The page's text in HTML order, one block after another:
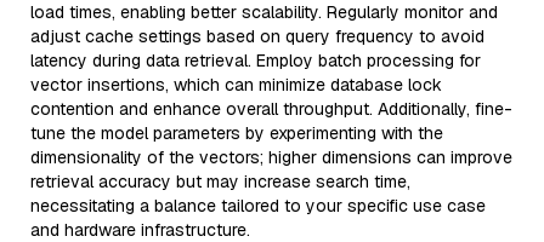
load times, enabling better scalability. Regularly monitor and
adjust cache settings based on query frequency to avoid
latency during data retrieval. Employ batch processing for
vector insertions, which can minimize database lock
contention and enhance overall throughput. Additionally, fine-
tune the model parameters by experimenting with the
dimensionality of the vectors; higher dimensions can improve
retrieval accuracy but may increase search time,
necessitating a balance tailored to your specific use case
and hardware infrastructure.